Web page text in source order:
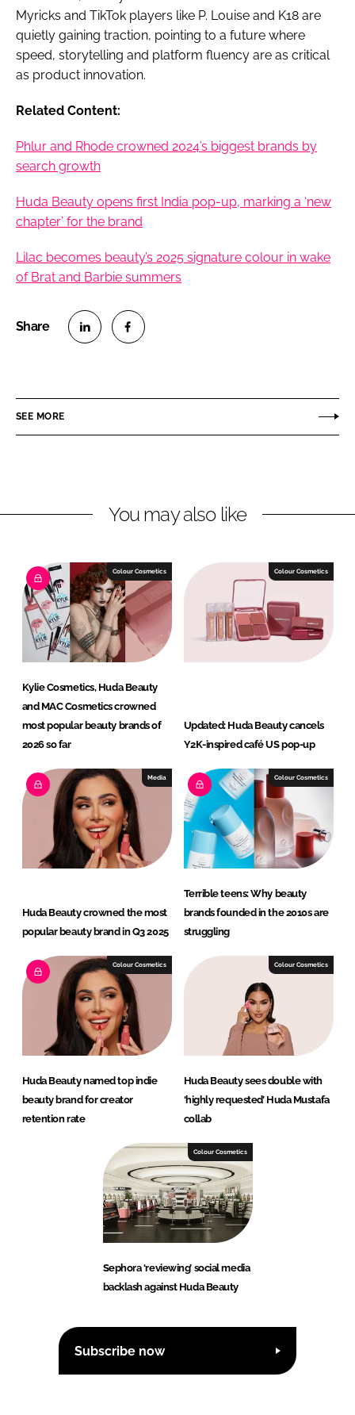
Myricks and TikTok players like P. Louise and K18 are
quietly gaining traction, pointing to a future where
speed, storytelling and platform fluency are as critical
as product innovation.
Related Content:
Phlur and Rhode crowned 2024’s biggest brands by
search growth
Huda Beauty opens first India pop-up, marking a ‘new
chapter’ for the brand
Lilac becomes beauty’s 2025 signature colour in wake
of Brat and Barbie summers
e
i
d
I
n
e
a
b
o
o
k
SEE MORE
You may also like
Colour Cosmetics
Kylie Cosmetics, Huda Beauty
and MAC Cosmetics crowned
most popular beauty brands of
2026 so far
Colour Cosmetics
Updated: Huda Beauty cancels
Y2K-inspired café US pop-up
Media
Huda Beauty crowned the most
popular beauty brand in Q3 2025
Colour Cosmetics
Terrible teens: Why beauty
brands founded in the 2010s are
struggling
Colour Cosmetics
Huda Beauty named top indie
beauty brand for creator
retention rate
Colour Cosmetics
Huda Beauty sees double with
‘highly requested’ Huda Mustafa
collab
Colour Cosmetics
Sephora ‘reviewing’ social media
backlash against Huda Beauty
Subscribe now